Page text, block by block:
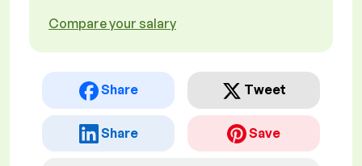
Compare your salary
Share Tweet
Share Save